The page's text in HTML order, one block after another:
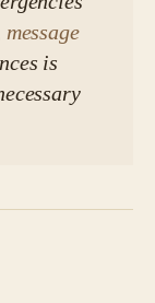
is